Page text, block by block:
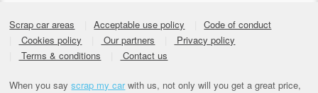
Scrap car areas Acceptable use policy
Code of conduct
Cookies policy
Our partners
Privacy policy
Terms & conditions
Contact us
When you sayscrap my carwith us, not only will you get a great price,